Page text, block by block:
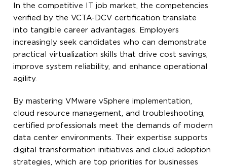
In the competitive IT job market, the competencies
verified by the VCTA-DCV certification translate
into tangible career advantages. Employers
increasingly seek candidates who can demonstrate
practical virtualization skills that drive cost savings,
improve system reliability, and enhance operational
agility.
By mastering VMware vSphere implementation,
cloud resource management, and troubleshooting,
certified professionals meet the demands of modern
data center environments. Their expertise supports
digital transformation initiatives and cloud adoption
strategies, which are top priorities for businesses